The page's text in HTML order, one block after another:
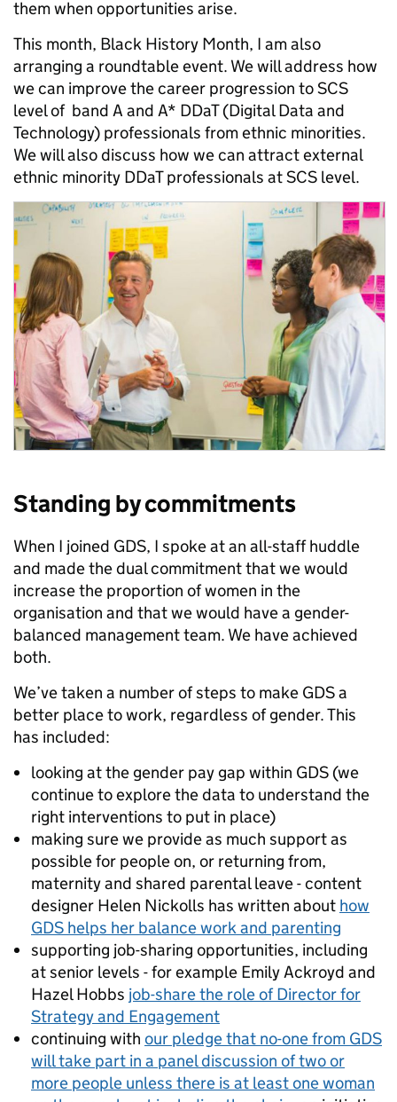
them when opportunities arise.
This month, Black History Month, I am also
arranging a roundtable event. We will address how
we can improve the career progression to SCS
level of band A and A* DDaT (Digital Data and
Technology) professionals from ethnic minorities.
We will also discuss how we can attract external
ethnic minority DDaT professionals at SCS level.
Standing by commitments
When I joined GDS, I spoke at an all-staff huddle
and made the dual commitment that we would
increase the proportion of women in the
organisation and that we would have a gender-
balanced management team. We have achieved
both.
We’ve taken a number of steps to make GDS a
better place to work, regardless of gender. This
has included:
looking at the gender pay gap within GDS (we
continue to explore the data to understand the
right interventions to put in place)
making sure we provide as much support as
possible for people on, or returning from,
maternity and shared parental leave - content
designer Helen Nickolls has written about how
GDS helps her balance work and parenting
supporting job-sharing opportunities, including
at senior levels - for example Emily Ackroyd and
Hazel Hobbs job-share the role of Director for
Strategy and Engagement
continuing with our pledge that no-one from GDS
will take part in a panel discussion of two or
more people unless there is at least one woman